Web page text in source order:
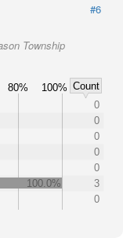
#6
Township
80% 100% Count
0
0
0
0
0
100.0%
3
0